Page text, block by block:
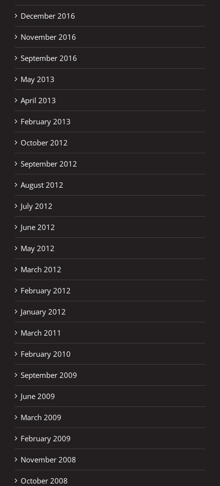
December 2016
November 2016
September 2016
May 2013
April 2013
February 2013
October 2012
September 2012
August 2012
July 2012
June 2012
May 2012
March 2012
February 2012
January 2012
March 2011
February 2010
September 2009
June 2009
March 2009
February 2009
November 2008
October 2008